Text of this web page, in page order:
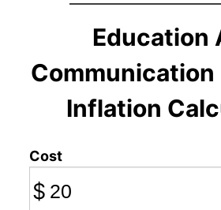
Education
Inflation
Cost
$